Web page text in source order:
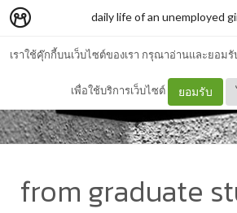
เราใช้คุ๊กกี้บนเว็บไซต์ของเรา กรุณาอ่านและยอมรั
เพื่อใช้บริการเว็บไซต์ ยอมรับ
daily life of an unemployed
from graduate